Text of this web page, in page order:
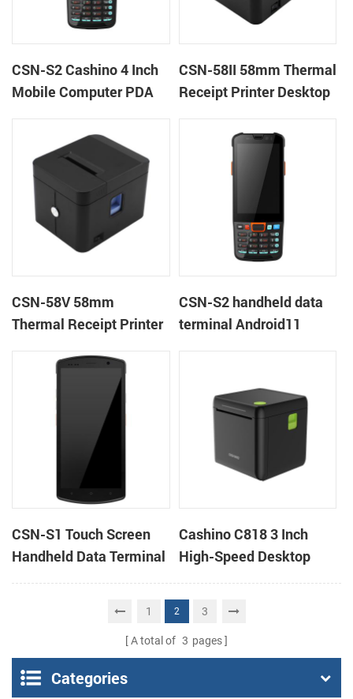
CSN-S2 Cashino 4 Inch
Mobile Computer PDA
POS System
CSN-58II 58mm Thermal
Receipt Printer Desktop
CSN-58V 58mm
Thermal Receipt Printer
CSN-S2 handheld data
terminal Android11
CSN-S1 Touch Screen
Handheld Data Terminal
Android 11 rugged PDA
Cashino C818 3 Inch
High-Speed Desktop
POS Thermal Receipt
Printer for Pos System &
Takeaway
1 2 3
A total of 3 pages
Categories